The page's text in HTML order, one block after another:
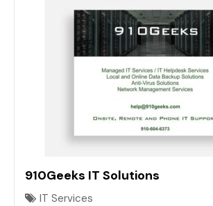
910Geeks IT Solutions
IT Services